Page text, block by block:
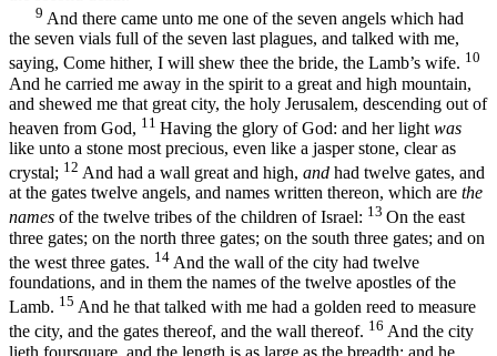
9 And there came unto me one of the seven angels which had
the seven vials full of the seven last plagues, and talked with me,
saying, Come hither, I will shew thee the bride, the Lamb’s wife. 10
And he carried me away in the spirit to a great and high mountain,
and shewed me that great city, the holy Jerusalem, descending out of
heaven from God, 11 Having the glory of God: and her light was
like unto a stone most precious, even like a jasper stone, clear as
crystal; 12 And had a wall great and high, and had twelve gates, and
at the gates twelve angels, and names written thereon, which are the
names of the twelve tribes of the children of Israel: 13 On the east
three gates; on the north three gates; on the south three gates; and on
the west three gates. 14 And the wall of the city had twelve
foundations, and in them the names of the twelve apostles of the
Lamb. 15 And he that talked with me had a golden reed to measure
the city, and the gates thereof, and the wall thereof. 16 And the city
lieth foursquare, and the length is as large as the breadth: and he